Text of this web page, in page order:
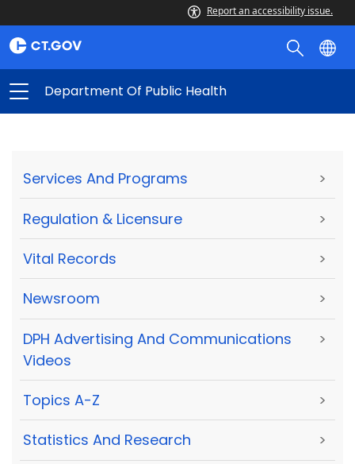
Report an accessibility issue.
Department Of Public Health
Services And Programs >
Regulation & Licensure >
Vital Records >
Newsroom >
DPH Advertising And Communications
Videos
>
Topics A-Z >
Statistics And Research >